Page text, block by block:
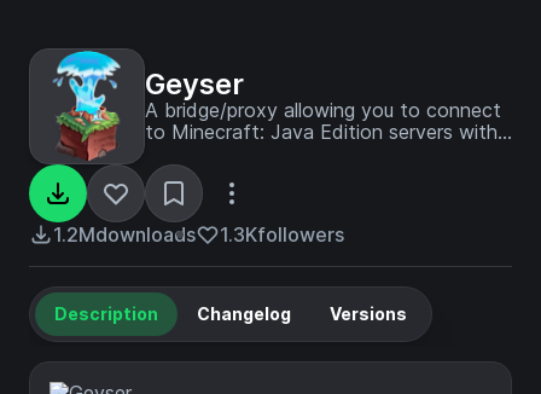
Geyser
A bridge/proxy allowing you to connect
to Minecraft: Java Edition servers with
1.2Mdownloads 1.3Kfollowers
Description Changelog Versions